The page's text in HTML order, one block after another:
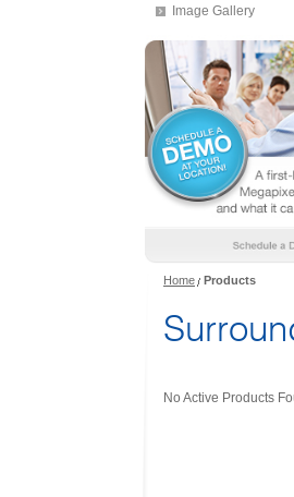
Image Gallery
Home Products
No Active Products